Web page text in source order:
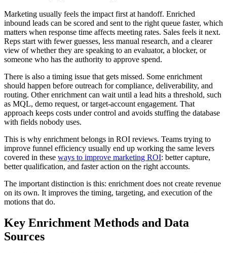
Marketing usually feels the impact first at handoff. Enriched
inbound leads can be scored and sent to the right queue faster, which
matters when response time affects meeting rates. Sales feels it next.
Reps start with fewer guesses, less manual research, and a clearer
view of whether they are speaking to an evaluator, a blocker, or
someone who has the authority to approve spend.
There is also a timing issue that gets missed. Some enrichment
should happen before outreach for compliance, deliverability, and
routing. Other enrichment can wait until a lead hits a threshold, such
as MQL, demo request, or target-account engagement. That
approach keeps costs under control and avoids stuffing the database
with fields nobody uses.
This is why enrichment belongs in ROI reviews. Teams trying to
improve funnel efficiency usually end up working the same levers
covered in these ways to improve marketing ROI: better capture,
better qualification, and faster action on the right accounts.
The important distinction is this: enrichment does not create revenue
on its own. It improves the timing, targeting, and execution of the
motions that do.
Key Enrichment Methods and Data
Sources